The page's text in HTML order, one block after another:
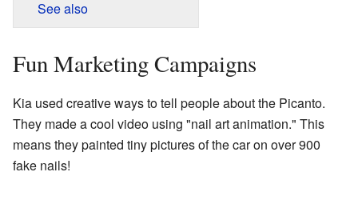
See also
Fun Marketing Campaigns
Kia used creative ways to tell people about the Picanto.
They made a cool video using "nail art animation." This
means they painted tiny pictures of the car on over 900
fake nails!